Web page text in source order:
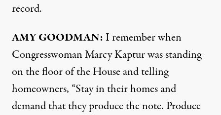
record.
AMYGOODMAN: I remember when
Congresswoman Marcy Kaptur was standing
on the floor of the House and telling
homeowners, “Stay in their homes and
demand that they produce the note. Produce